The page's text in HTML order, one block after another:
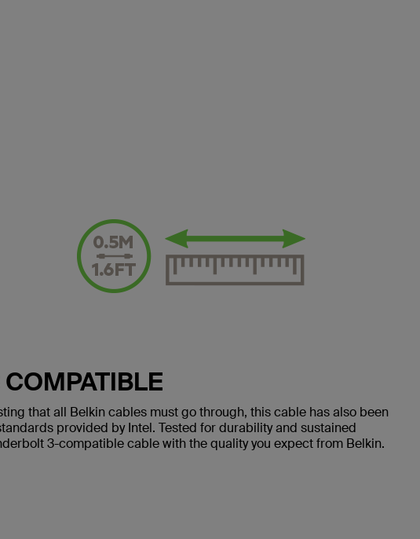
that all Belkin cables must go through, this cable has also been
provided by Intel. Tested for durability and sustained
3-compatible cable with the quality you expect from Belkin.